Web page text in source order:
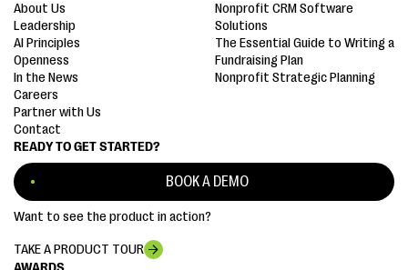
READY TO GET STARTED?
BOOK A DEMO
Want to see the product in action?
TAKE A PRODUCT TOUR
About Us
Leadership
AI Principles
Openness
In the News
Careers
Partner with Us
Contact
Nonprofit CRM Software
Solutions
The Essential Guide to Writing a
Fundraising Plan
Nonprofit Strategic Planning